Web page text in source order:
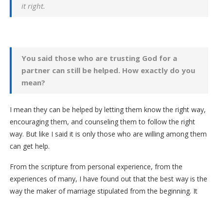
it right.
You said those who are trusting God for a
partner can still be helped. How exactly do you
mean?
I mean they can be helped by letting them know the right way,
encouraging them, and counseling them to follow the right
way. But like I said it is only those who are willing among them
can get help.
From the scripture from personal experience, from the
experiences of many, I have found out that the best way is the
way the maker of marriage stipulated from the beginning. It